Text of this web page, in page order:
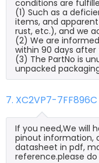
conditions are
(1) Such as a
items, and
rust, etc.), and we
(2) We are
within 90 days after
(3) The PartNo is
unpacked
7. XC2VP7-
If you need,We will
pinout information,
datasheet in pdf,
reference.please